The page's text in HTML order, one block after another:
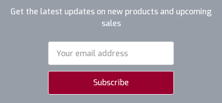
Get the latest updates on new products and upcoming
sales
Address